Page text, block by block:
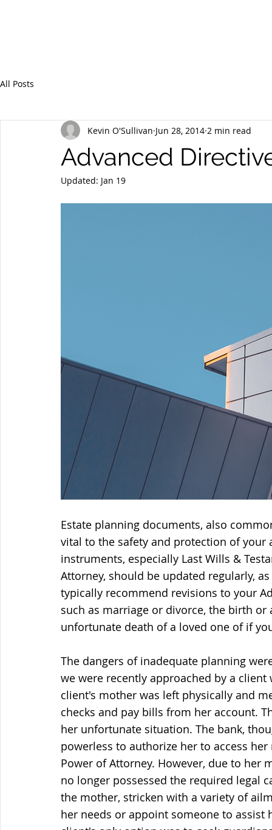
All Posts
Advanced
Kevin O'Sullivan Jun 28, 2014 2 min read
Updated: Jan 19
Estate planning documents, also
vital to the safety and protection of your
instruments, especially Last Wills &
Attorney, should be updated regularly,
typically recommend revisions to your
such as marriage or divorce, the birth
unfortunate death of a loved one of if
The dangers of inadequate planning
we were recently approached by a
client's mother was left physically and
checks and pay bills from her account.
her unfortunate situation. The bank,
powerless to authorize her to access
Power of Attorney. However, due to
no longer possessed the required legal
the mother, stricken with a variety of
her needs or appoint someone to